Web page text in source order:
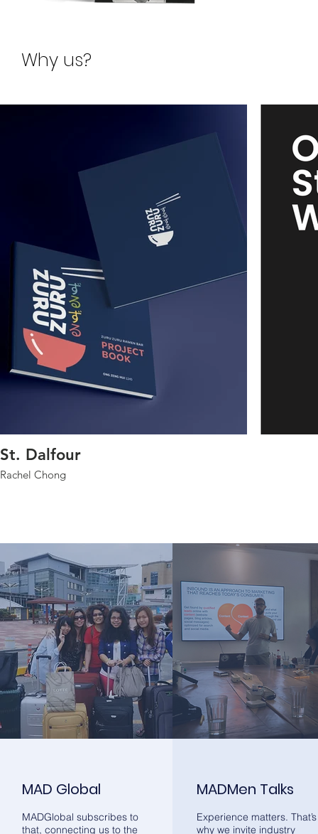
Why us?
St. Dalfour
Rachel Chong
MAD Global
MADGlobal subscribes to
that, connecting us to the
MADMen Talks
Experience matters. That’s
why we invite industry